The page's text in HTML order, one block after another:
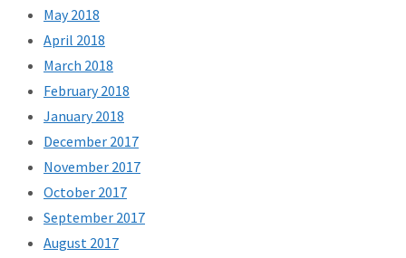
May 2018
April 2018
March 2018
February 2018
January 2018
December 2017
November 2017
October 2017
September 2017
August 2017